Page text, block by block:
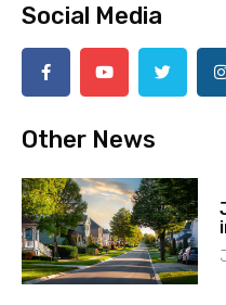
Social Media
Other News